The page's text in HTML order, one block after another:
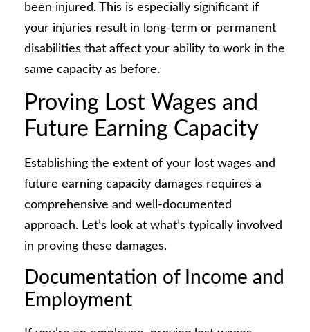
been injured. This is especially significant if
your injuries result in long-term or permanent
disabilities that affect your ability to work in the
same capacity as before.
Proving Lost Wages and
Future Earning Capacity
Establishing the extent of your lost wages and
future earning capacity damages requires a
comprehensive and well-documented
approach. Let’s look at what’s typically involved
in proving these damages.
Documentation of Income and
Employment